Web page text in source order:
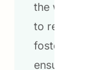
the way for
to reach
fostering
ensuring